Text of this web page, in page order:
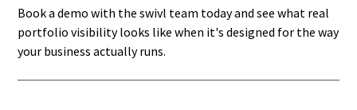
Book a demo with the swivl team today and see what real
portfolio visibility looks like when it's designed for the way
your business actually runs.